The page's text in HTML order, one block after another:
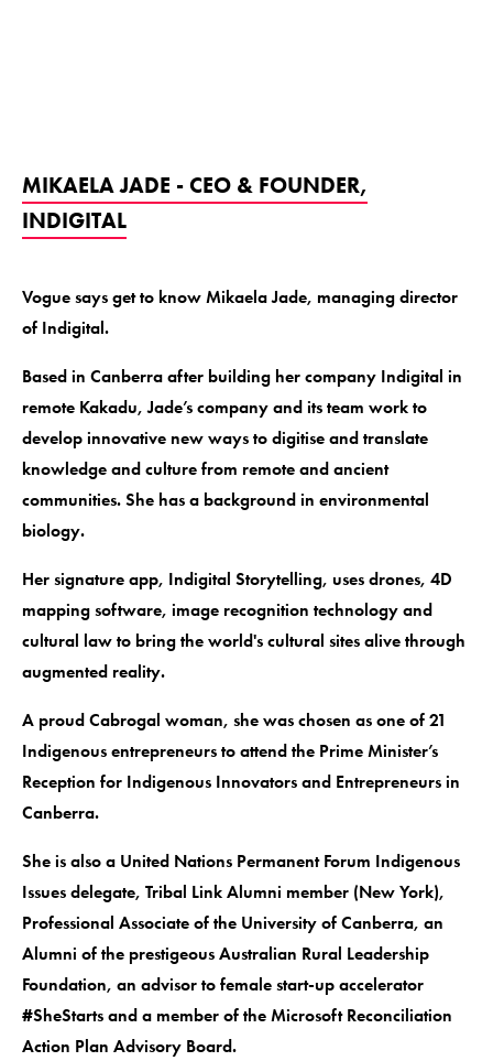
MIKAELA JADE - CEO & FOUNDER,
INDIGITAL
Vogue says get to know Mikaela Jade, managing director
of Indigital.
Based in Canberra after building her company Indigital in
remote Kakadu, Jade’s company and its team work to
develop innovative new ways to digitise and translate
knowledge and culture from remote and ancient
communities. She has a background in environmental
biology.
Her signature app, Indigital Storytelling, uses drones, 4D
mapping software, image recognition technology and
cultural law to bring the world's cultural sites alive through
augmented reality.
A proud Cabrogal woman, she was chosen as one of 21
Indigenous entrepreneurs to attend the Prime Minister’s
Reception for Indigenous Innovators and Entrepreneurs in
Canberra.
She is also a United Nations Permanent Forum Indigenous
Issues delegate, Tribal Link Alumni member (New York),
Professional Associate of the University of Canberra, an
Alumni of the prestigeous Australian Rural Leadership
Foundation, an advisor to female start-up accelerator
#SheStarts and a member of the Microsoft Reconciliation
Action Plan Advisory Board.